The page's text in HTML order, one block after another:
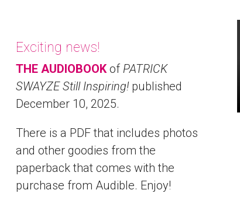
Exciting news!
THE AUDIOBOOKofPATRICK
SWAYZE Still Inspiring!published
December 10, 2025.
There is a PDF that includes photos
and other goodies from the
paperback that comes with the
purchase from Audible. Enjoy!